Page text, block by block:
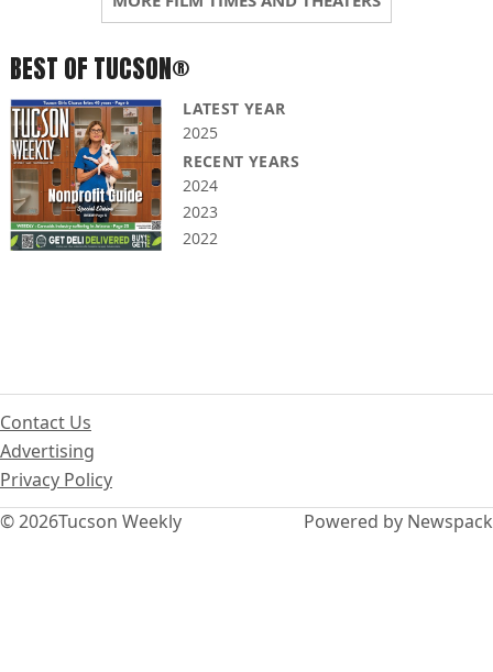
BEST OF TUCSON®
LATEST YEAR
2025
RECENT YEARS
2024
2023
2022
© 2026Tucson Weekly
Contact Us
Advertising
Privacy Policy
Powered by Newspack